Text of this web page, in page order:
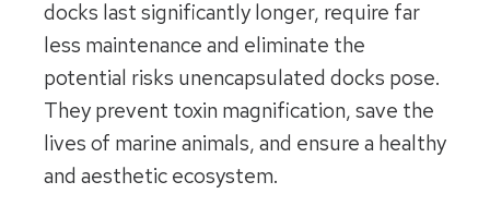
docks last significantly longer, require far
less maintenance and eliminate the
potential risks unencapsulated docks pose.
They prevent toxin magnification, save the
lives of marine animals, and ensure a healthy
and aesthetic ecosystem.